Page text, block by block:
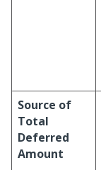
Source of
Total
Deferred
Amount